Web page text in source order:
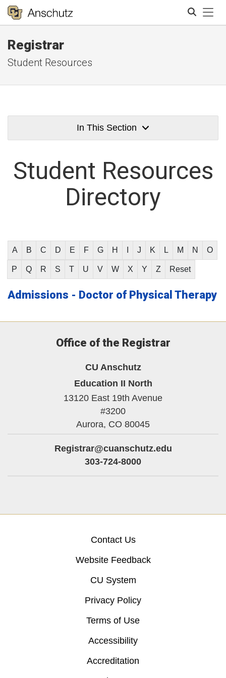
Registrar
Student Resources
In This Section
Student Resources
Directory
A B C D E F G H J K L M N O
P Q R S T U V W X Y Z Reset
Admissions - Doctor of Physical Therapy
Office of the Registrar
CU Anschutz
Education II North
13120 East 19th Avenue
#3200
Aurora, CO 80045
Registrar@cuanschutz.edu
303-724-8000
Contact Us
Website Feedback
CU System
Privacy Policy
Terms of Use
Accessibility
Accreditation